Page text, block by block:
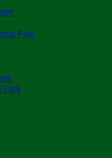
Park
Park